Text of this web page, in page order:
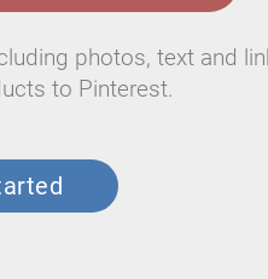
photos, text and
to Pinterest.